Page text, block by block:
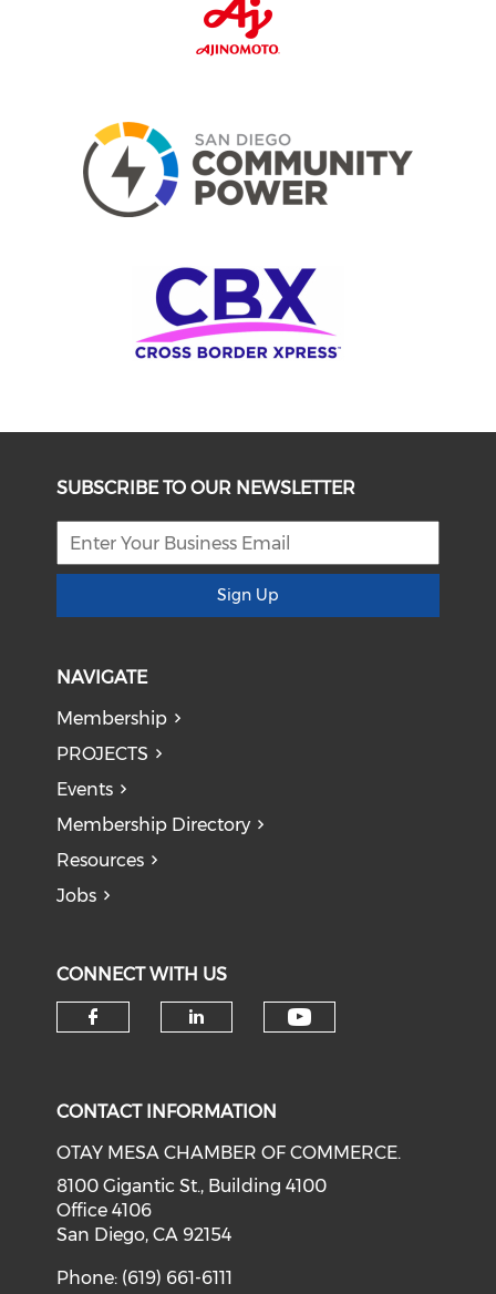
SUBSCRIBE TO OUR NEWSLETTER
Sign Up
NAVIGATE
Membership
PROJECTS
Events
Membership Directory
Resources
Jobs
CONNECT WITH US
CONTACT INFORMATION
OTAY MESA CHAMBER OF COMMERCE.
8100 Gigantic St., Building 4100
Office 4106
San Diego, CA 92154
Phone: (619) 661-6111